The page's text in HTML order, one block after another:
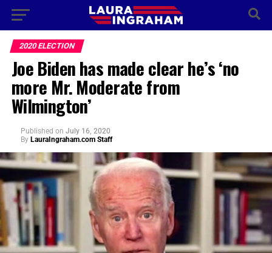
2020 ELECTION
Joe Biden has made clear he’s ‘no
more Mr. Moderate from
Wilmington’
Published on July 16, 2020
By LauraIngraham.com Staff